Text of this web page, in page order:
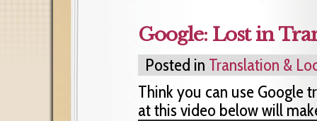
Google: Lost in
Posted in Translation &
Think you can use Google
at this video below will